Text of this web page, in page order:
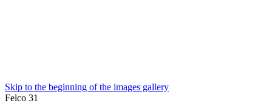
Skip to the beginning of the images gallery
Felco 31